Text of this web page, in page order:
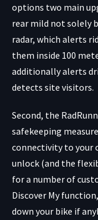
options two main
rear mild not solely
radar, which alerts
them inside 100
additionally alerts
detects site visitors.
Second, the
safekeeping
connectivity to your
unlock (and the
for a number of
Discover My
down your bike if